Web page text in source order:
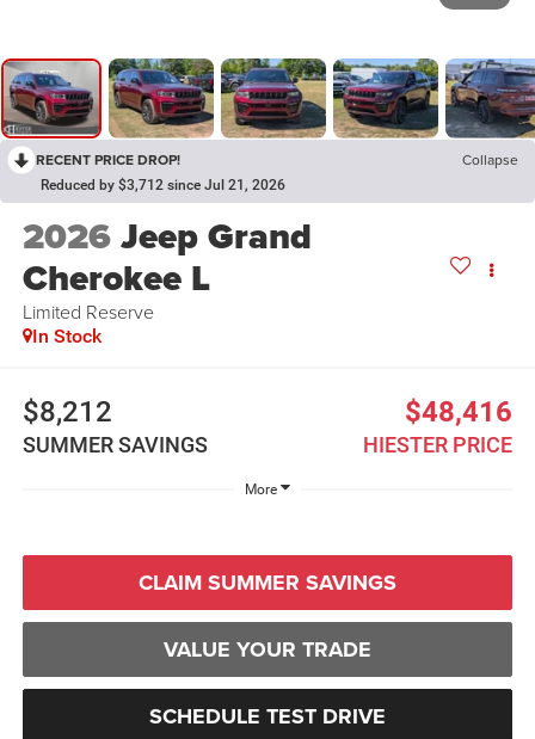
RECENT PRICE DROP! Collapse
Reduced by $3,712 since Jul 21, 2026
2026Jeep Grand
Cherokee L
Limited Reserve
In Stock
$8,212
SUMMER SAVINGS
$48,416
HIESTER PRICE
More
CLAIM SUMMER SAVINGS
VALUE YOUR TRADE
SCHEDULE TEST DRIVE